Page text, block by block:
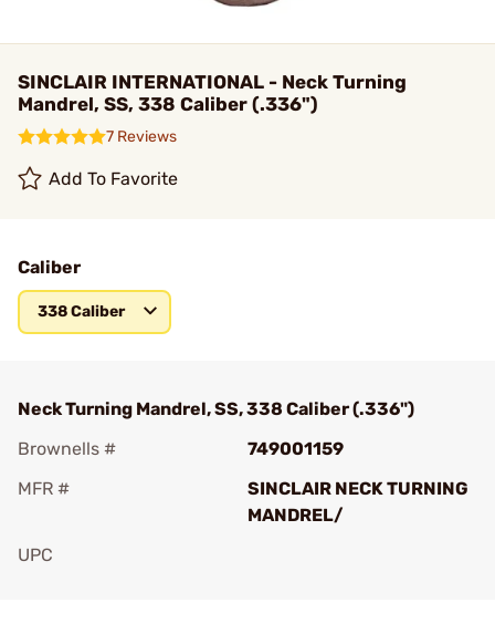
SINCLAIR INTERNATIONAL - Neck Turning
Mandrel, SS, 338 Caliber (.336")
7 Reviews
Add To Favorite
Caliber
338 Caliber
Neck Turning Mandrel, SS, 338 Caliber (.336")
Brownells #
749001159
MFR #
SINCLAIR NECK TURNING
MANDREL/
UPC